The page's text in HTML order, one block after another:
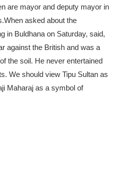
are mayor and deputy mayor in
When asked about the
in Buldhana on Saturday, said,
against the British and was a
the soil. He never entertained
We should view Tipu Sultan as
Maharaj as a symbol of